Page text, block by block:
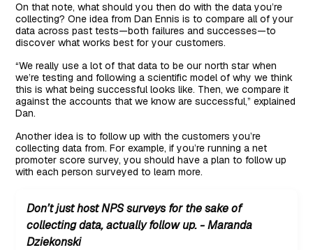
On that note, what should you then do with the data you’re
collecting? One idea from Dan Ennis is to compare all of your
data across past tests—both failures and successes—to
discover what works best for your customers.
“We really use a lot of that data to be our north star when
we’re testing and following a scientific model of why we think
this is what being successful looks like. Then, we compare it
against the accounts that we know are successful,” explained
Dan.
Another idea is to follow up with the customers you’re
collecting data from. For example, if you’re running a net
promoter score survey, you should have a plan to follow up
with each person surveyed to learn more.
Don’t just host NPS surveys for the sake of
collecting data, actually follow up. - Maranda
Dziekonski